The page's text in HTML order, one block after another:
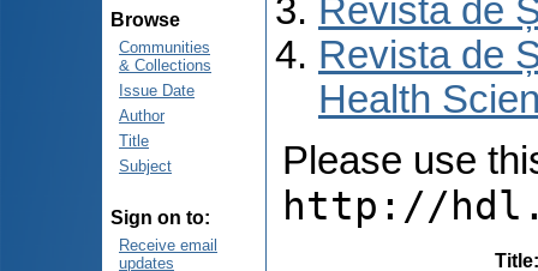
Browse
Communities
& Collections
Issue Date
Author
Title
Subject
Sign on to:
Receive email
updates
Revista de
Revista de
Health
Please use
http://
Title